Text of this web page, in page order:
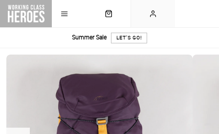
Summer Sale LET'S GO!